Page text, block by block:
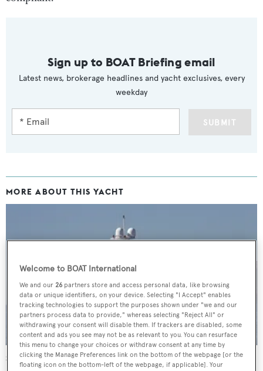
Sign up to BOAT Briefing email
Latest news, brokerage headlines and yacht exclusives, every
weekday
SUBMIT
MORE ABOUT THIS YACHT
Smeralda
Welcome to BOAT International
We and our 26 partners store and access personal data, like browsing
data or unique identifiers, on your device. Selecting "I Accept" enables
tracking technologies to support the purposes shown under "we and our
partners process data to provide," whereas selecting "Reject All" or
withdrawing your consent will disable them. If trackers are disabled, some
content and ads you see may not be as relevant to you. You can resurface
this menu to change your choices or withdraw consent at any time by
clicking the Manage Preferences link on the bottom of the webpage [or the
floating icon on the bottom-left of the webpage, if applicable]. Your